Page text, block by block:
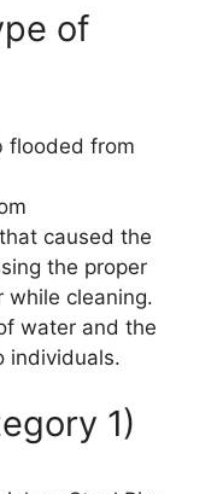
of
caused the
the proper
while cleaning.
water and the
individuals.
1)